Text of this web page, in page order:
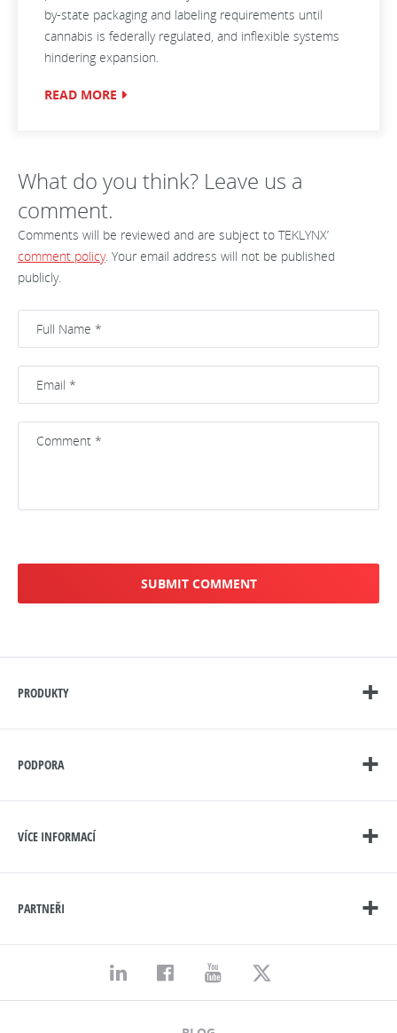
by-state packaging and labeling requirements until
cannabis is federally regulated, and inflexible systems
hindering expansion.
READ MORE
What do you think? Leave us a
comment.
Comments will be reviewed and are subject to TEKLYNX’
comment policy. Your email address will not be published
publicly.
PRODUKTY
PODPORA
VÍCE INFORMACÍ
PARTNEŘI